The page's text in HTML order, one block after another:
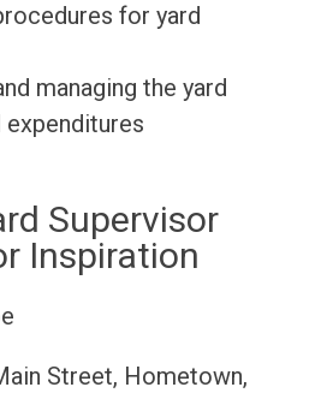
for yard
managing the yard
expenditures
Supervisor
Inspiration
Street, Hometown,